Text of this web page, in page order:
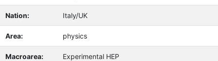
Nation: Italy/UK
Area: physics
Macroarea: Experimental HEP